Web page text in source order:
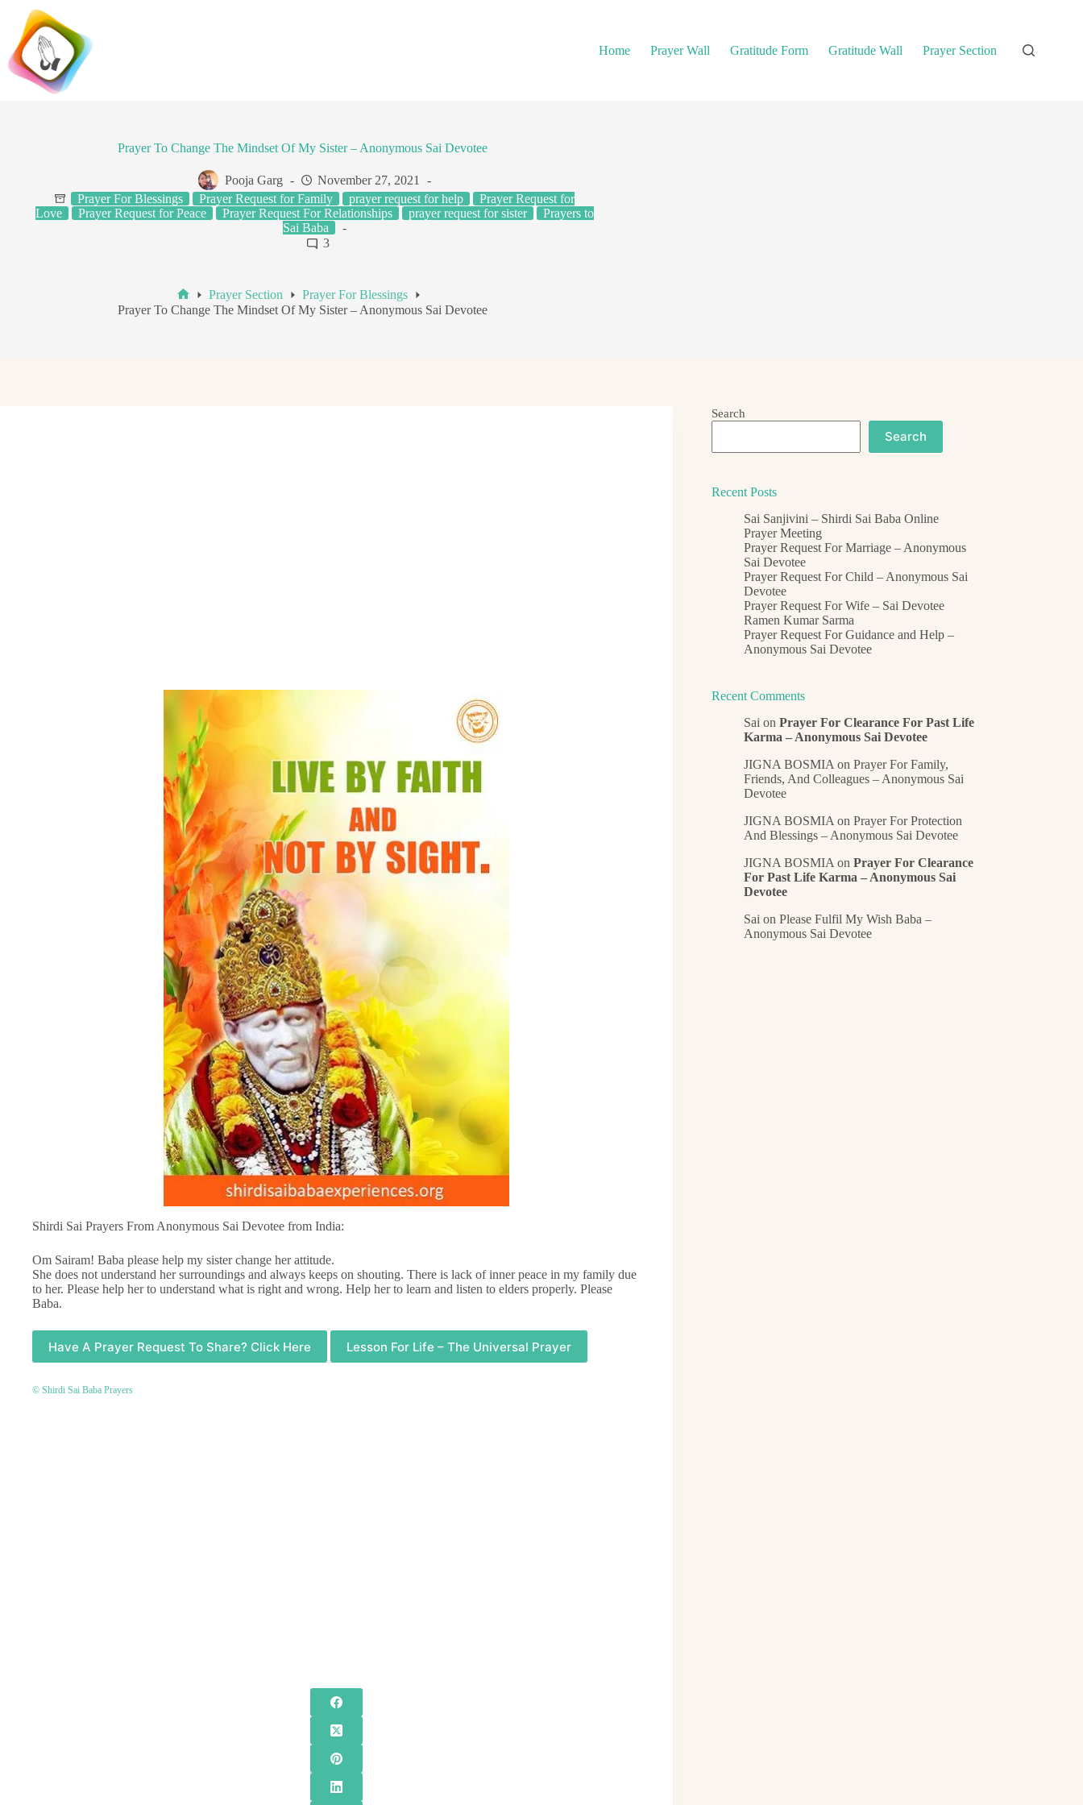
content
Home
Prayer Wall Gratitude Form Gratitude Wall Prayer Section
Prayer To Change The Mindset Of My Sister – Anonymous Sai Devotee
Pooja Garg
November 27, 2021
Prayer For Blessings
Prayer Request for Family prayer request for help
Prayer Request for
Love
Prayer Request for Peace Prayer Request For Relationships prayer request for sister
Prayers to
Sai Baba
3
Home
Prayer Section
Prayer For Blessings
Prayer To Change The Mindset Of My Sister – Anonymous Sai Devotee
Shirdi Sai Prayers From Anonymous Sai Devotee from India:
Om Sairam! Baba please help my sister change her attitude.
She does not understand her surroundings and always keeps on shouting. There is lack of inner peace in my family due
to her. Please help her to understand what is right and wrong. Help her to learn and listen to elders properly. Please
Baba.
Have A Prayer Request To Share? Click Here Lesson For Life – The Universal Prayer
© Shirdi Sai Baba Prayers
Search
Search
Recent Posts
Sai Sanjivini – Shirdi Sai Baba Online
Prayer Meeting
Prayer Request For Marriage – Anonymous
Sai Devotee
Prayer Request For Child – Anonymous Sai
Devotee
Prayer Request For Wife – Sai Devotee
Ramen Kumar Sarma
Prayer Request For Guidance and Help –
Anonymous Sai Devotee
Recent Comments
Sai onPrayer For Clearance For Past Life
Karma – Anonymous Sai Devotee
JIGNA BOSMIA onPrayer For Family,
Friends, And Colleagues – Anonymous Sai
Devotee
JIGNA BOSMIA onPrayer For Protection
And Blessings – Anonymous Sai Devotee
JIGNA BOSMIA onPrayer For Clearance
For Past Life Karma – Anonymous Sai
Devotee
Sai onPlease Fulfil My Wish Baba –
Anonymous Sai Devotee